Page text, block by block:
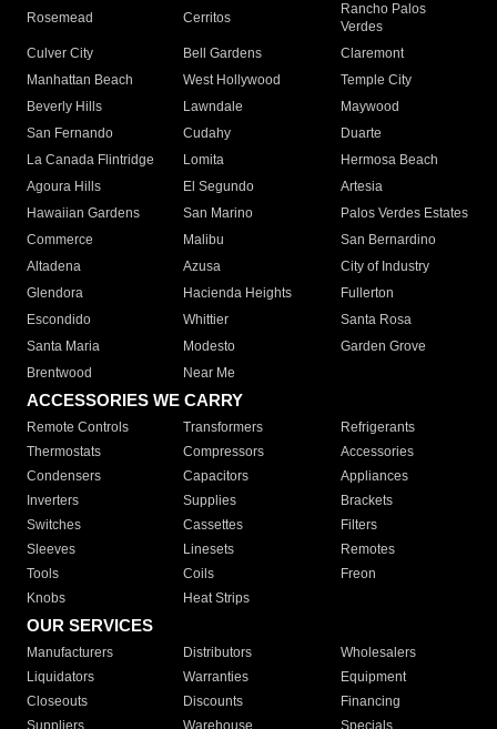
Rosemead Cerritos
Rancho Palos
Verdes
Culver City
Bell Gardens
Claremont
Manhattan Beach
West Hollywood
Temple City
Beverly Hills
Lawndale
Maywood
San Fernando
Cudahy
Duarte
La Canada Flintridge
Lomita
Hermosa Beach
Agoura Hills
El Segundo
Artesia
Hawaiian Gardens
San Marino
Palos Verdes Estates
Commerce
Malibu
San Bernardino
Altadena
Azusa
City of Industry
Glendora
Hacienda Heights
Fullerton
Escondido
Whittier
Santa Rosa
Santa Maria
Modesto
Garden Grove
Brentwood
Near Me
ACCESSORIES WE CARRY
Remote Controls Transformers
Refrigerants
Thermostats
Compressors
Accessories
Condensers
Capacitors
Appliances
Inverters
Supplies
Brackets
Switches
Cassettes
Filters
Sleeves
Linesets
Remotes
Tools
Coils
Freon
Knobs
Heat Strips
OUR SERVICES
Manufacturers Distributors
Wholesalers
Liquidators
Warranties
Equipment
Closeouts
Discounts
Financing